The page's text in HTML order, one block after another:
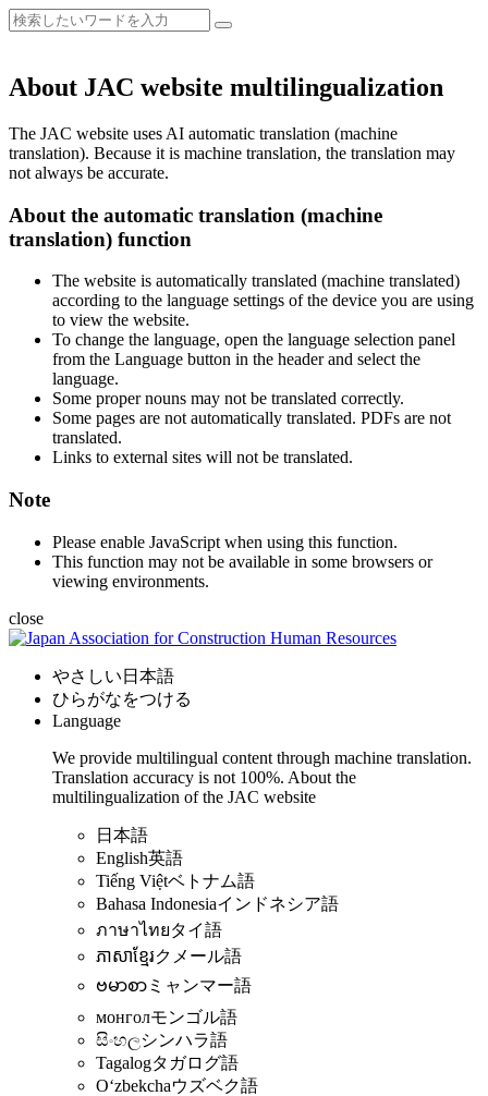
About JAC website multilingualization
The JAC website uses AI automatic translation (machine
translation). Because it is machine translation, the translation may
not always be accurate.
About the automatic translation (machine
translation) function
The website is automatically translated (machine translated)
according to the language settings of the device you are using
to view the website.
To change the language, open the language selection panel
from the Language button in the header and select the
language.
Some proper nouns may not be translated correctly.
Some pages are not automatically translated. PDFs are not
translated.
Links to external sites will not be translated.
Note
Please enable JavaScript when using this function.
This function may not be available in some browsers or
viewing environments.
close
やさしい日本語
ひらがなをつける
Language
We provide multilingual content through machine translation.
Translation accuracy is not 100%. About the
multilingualization of the JAC website
日本語
English英語
Tiếng Việtベトナム語
Bahasa Indonesiaインドネシア語
ภาษาไทยタイ語
ភាសាខ្មែរクメール語
ဗမာစာ ミャンマー語
монголモンゴル語
සිංහලシンハラ語
Tagalogタガログ語
Oʻzbekchaウズベク語